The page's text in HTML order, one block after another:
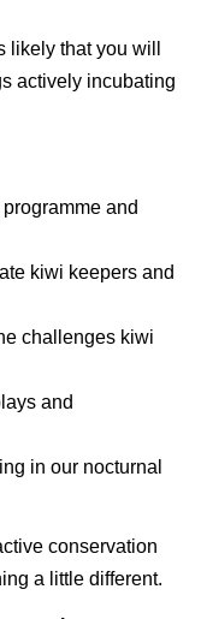
that you will
actively incubating
and
kiwi keepers and
challenges kiwi
and
in our nocturnal
conservation
a little different.